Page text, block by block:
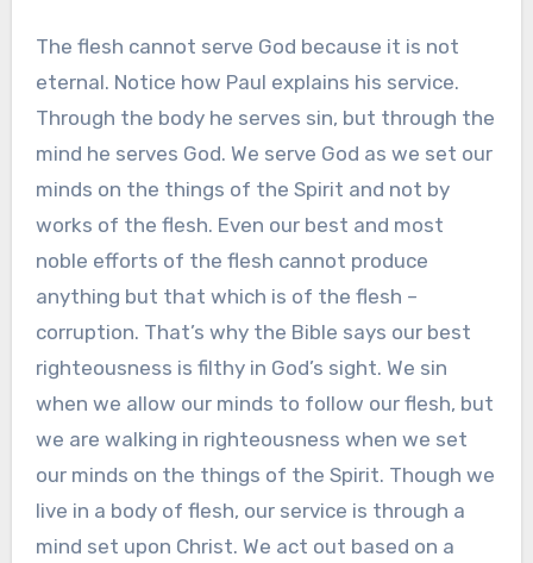
The flesh cannot serve God because it is not
eternal. Notice how Paul explains his service.
Through the body he serves sin, but through the
mind he serves God. We serve God as we set our
minds on the things of the Spirit and not by
works of the flesh. Even our best and most
noble efforts of the flesh cannot produce
anything but that which is of the flesh –
corruption. That’s why the Bible says our best
righteousness is filthy in God’s sight. We sin
when we allow our minds to follow our flesh, but
we are walking in righteousness when we set
our minds on the things of the Spirit. Though we
live in a body of flesh, our service is through a
mind set upon Christ. We act out based on a